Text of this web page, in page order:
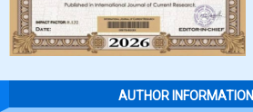
AUTHOR INFORMATION